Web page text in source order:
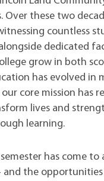
Over these two
countless
dedicated
grow in both
has evolved in
core mission has
lives and
learning.
has come to
the